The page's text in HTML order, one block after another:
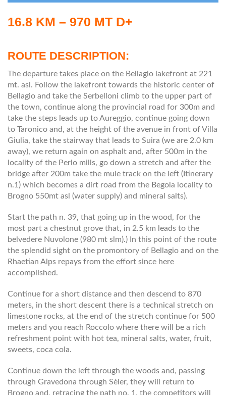
16.8 KM – 970 MT D+
ROUTE DESCRIPTION:
The departure takes place on the Bellagio lakefront at 221
mt. asl. Follow the lakefront towards the historic center of
Bellagio and take the Serbelloni climb to the upper part of
the town, continue along the provincial road for 300m and
take the steps leads up to Aureggio, continue going down
to Taronico and, at the height of the avenue in front of Villa
Giulia, take the stairway that leads to Suira (we are 2.0 km
away), we return again on asphalt and, after 500m in the
locality of the Perlo mills, go down a stretch and after the
bridge after 200m take the mule track on the left (Itinerary
n.1) which becomes a dirt road from the Begola locality to
Brogno 550mt asl (water supply) and mineral salts).
Start the path n. 39, that going up in the wood, for the
most part a chestnut grove that, in 2.5 km leads to the
belvedere Nuvolone (980 mt slm).) In this point of the route
the splendid sight on the promontory of Bellagio and on the
Rhaetian Alps repays from the effort since here
accomplished.
Continue for a short distance and then descend to 870
meters, in the short descent there is a technical stretch on
limestone rocks, at the end of the stretch continue for 500
meters and you reach Roccolo where there will be a rich
refreshment point with hot tea, mineral salts, water, fruit,
sweets, coca cola.
Continue down the left through the woods and, passing
through Gravedona through Sèler, they will return to
Brogno and, retracing the path no. 1, the competitors will